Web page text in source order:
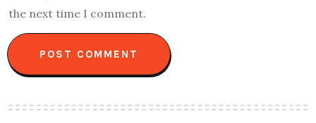
the next time I comment.